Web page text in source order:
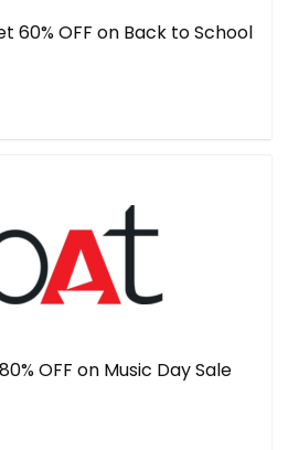
60% OFF on Back to School
OFF on Music Day Sale